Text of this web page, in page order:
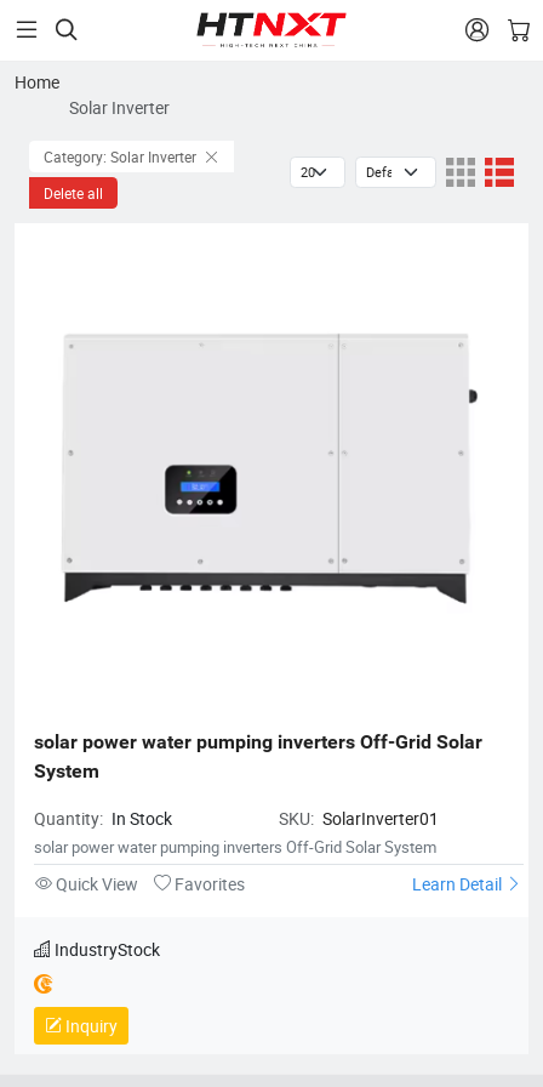
 
Home
Solar Inverter
Category: Solar Inverter
Delete all
solar power water pumping inverters Off-Grid Solar
System
Quantity: In Stock SKU: SolarInverter01
solar power water pumping inverters Off-Grid Solar System
Quick View Favorites Learn Detail
IndustryStock
Inquiry